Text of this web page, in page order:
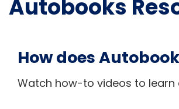
Autobooks
How does
Watch how-to videos to